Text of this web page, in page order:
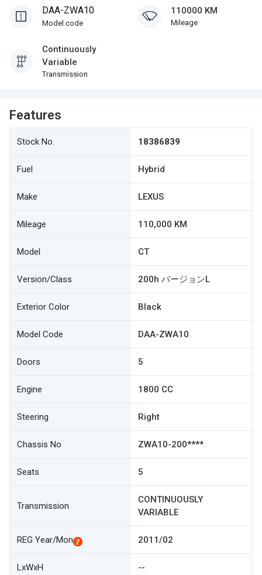
DAA-ZWA10
Model code
110000 KM
Mileage
Continuously
Variable
Transmission
Features
Stock No. 18386839
Fuel Hybrid
Make LEXUS
Mileage 110,000 KM
Model CT
Version/Class 200h バージョンL
Exterior Color Black
Model Code DAA-ZWA10
Doors 5
Engine 1800 CC
Steering Right
Chassis No ZWA10-200****
Seats 5
Transmission
CONTINUOUSLY
VARIABLE
REG Year/Mon 2011/02
LxWxH --